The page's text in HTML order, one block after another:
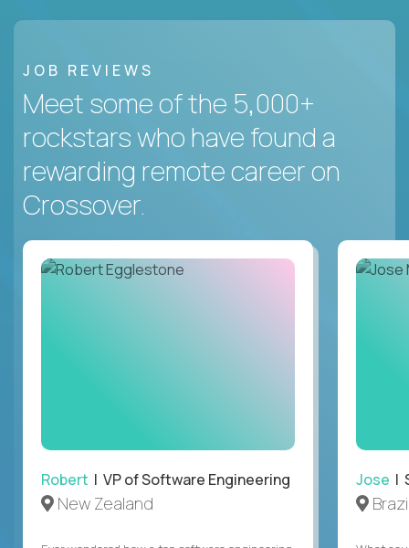
JOB REVIEWS
Meet some of the 5,000+
rockstars who have found a
rewarding remote career on
Crossover.
Robert | VP of Software Engineering
New Zealand
Jose |